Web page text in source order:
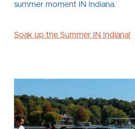
summer moment IN Indiana.
Soak up the Summer IN Indiana!